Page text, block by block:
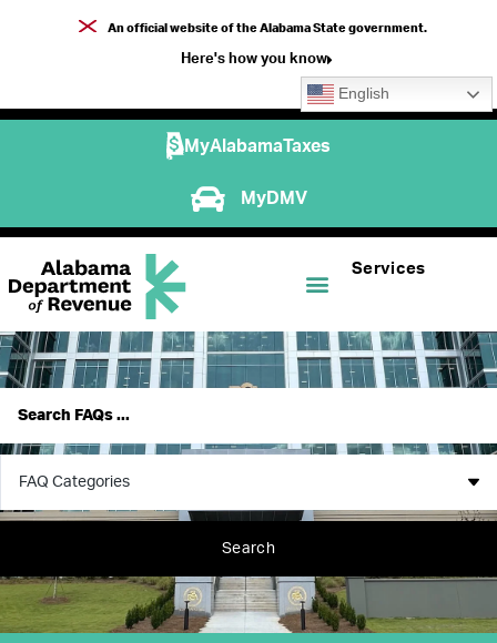
An official website of the Alabama State government.
Here's how you know
English
MyAlabamaTaxes
MyDMV
Services
Search